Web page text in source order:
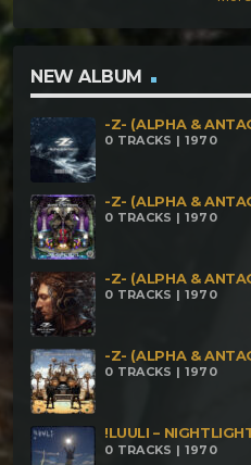
NEW ALBUM
-Z- (ALPHA &
0 TRACKS | 1970
-Z- (ALPHA &
0 TRACKS | 1970
-Z- (ALPHA &
0 TRACKS | 1970
-Z- (ALPHA &
0 TRACKS | 1970
!LUULI –
0 TRACKS | 1970